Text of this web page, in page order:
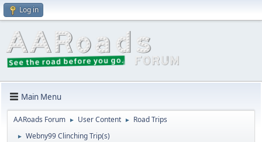
Log in
Main Menu
AARoads Forum ► User Content ► Road Trips
► Webny99 Clinching Trip(s)